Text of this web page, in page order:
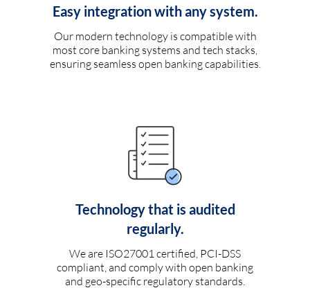
Easy integration with any system.
Our modern technology is compatible with
most core banking systems and tech stacks,
ensuring seamless open banking capabilities.
Technology that is audited
regularly.
We are ISO27001 certified, PCI-DSS
compliant, and comply with open banking
and geo-specific regulatory standards.